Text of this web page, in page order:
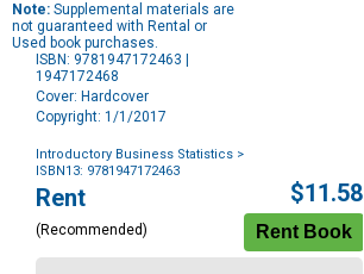
Note: Supplemental materials are
not guaranteed with Rental or
Used book purchases.
ISBN: 9781947172463 |
1947172468
Cover: Hardcover
Copyright: 1/1/2017
Introductory Business Statistics >
ISBN13: 9781947172463
Purchase
Options
Rent
(Recommended)
$11.58